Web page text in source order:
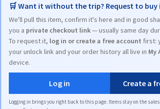
🛒 Want it without the trip? Request to
We'll pull this item, confirm it's here and in good
you a private checkout link— usually same day
To request it, log in or create a free account first:
your unlock link and your order history all live in My
device.
Log in Create a
Logging in brings you right back to this page. Items stay on the